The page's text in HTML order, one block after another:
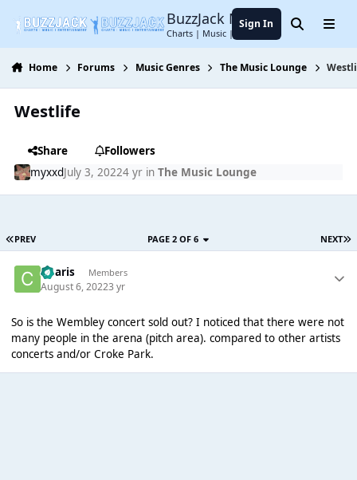
BuzzJack Music Forum
Charts | Music | Entertainment
Sign In SearchMenu
Home Forums Music Genres The Music Lounge
Westlife
Share
Followers
myxxdJuly 3, 20224 yrin The Music Lounge
PREV NEXT
PAGE 2 OF 6
Charis Members
August 6, 20223 yr
So is the Wembley concert sold out? I noticed that there were not
many people in the arena (pitch area). compared to other artists
concerts and/or Croke Park.